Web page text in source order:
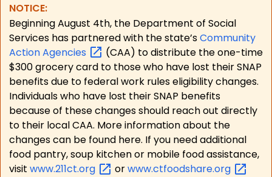
NOTICE:
Beginning August 4th, the Department of Social
Services has partnered with the state’sCommunity
ActionAgencies
(CAA) to distribute the one-time
$300 grocery card to those who have lost their SNAP
benefits due to federal work rules eligibility changes.
Individuals who have lost their SNAP benefits
because of these changes should reach out directly
to their local CAA. More information about the
changes can be found here. If you need additional
food pantry, soup kitchen or mobile food assistance,
visit www.211ct.org orwww.ctfoodshare.org